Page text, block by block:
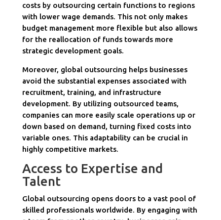
costs by outsourcing certain functions to regions
with lower wage demands. This not only makes
budget management more flexible but also allows
for the reallocation of funds towards more
strategic development goals.
Moreover, global outsourcing helps businesses
avoid the substantial expenses associated with
recruitment, training, and infrastructure
development. By utilizing outsourced teams,
companies can more easily scale operations up or
down based on demand, turning fixed costs into
variable ones. This adaptability can be crucial in
highly competitive markets.
Access to Expertise and
Talent
Global outsourcing opens doors to a vast pool of
skilled professionals worldwide. By engaging with